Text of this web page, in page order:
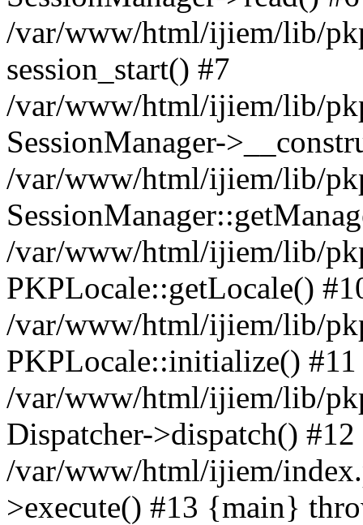
/var/www/html/ijiem/lib/
session_start() #7
/var/www/html/ijiem/lib/
SessionManager-
/var/www/html/ijiem/lib/
/var/www/html/ijiem/lib/
PKPLocale::getLocale()
/var/www/html/ijiem/lib/
PKPLocale::initialize() #11
/var/www/html/ijiem/lib/
Dispatcher->dispatch() #12
/var/www/html/ijiem/
>execute() #13 {main}